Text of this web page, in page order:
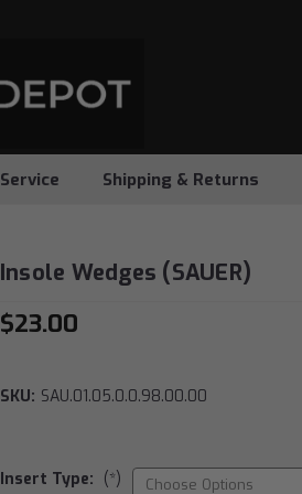
Service Shipping & Returns
Insole Wedges (SAUER)
$23.00
SKU: SAU.01.05.0.0.98.00.00
Insert Type: (*)